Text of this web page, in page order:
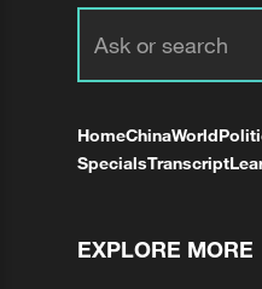
HomeChinaWorld
SpecialsTranscript
EXPLORE MORE